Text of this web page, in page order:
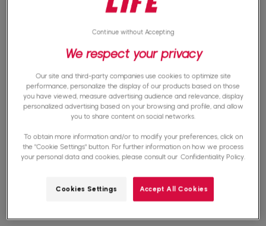
Did you know that?
33% of the world's
inhabitants are not connected in 2023.
The consequences of digital
exclusion
We respect your privacy
Our site and third-party companies use cookies to optimize site
performance, personalize the display of our products based on those
you have viewed, measure advertising audience and relevance, display
personalized advertising based on your browsing and profile, and allow
you to share content on social networks.
To obtain more information and/or to modify your preferences, click on
the "Cookie Settings" button. For further information on how we process
your personal data and cookies, please consult our Confidentiality Policy.
Cookies Settings Accept All Cookies
Continue without Accepting